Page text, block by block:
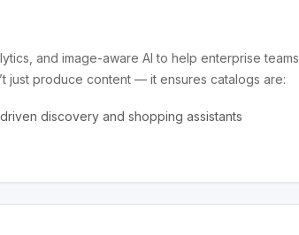
and image-aware AI to help enterprise teams
just produce content — it ensures catalogs are:
discovery and shopping assistants